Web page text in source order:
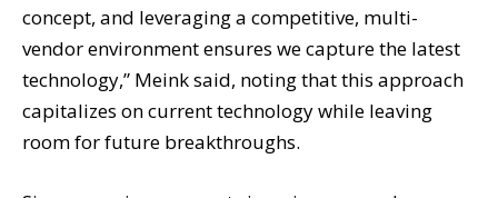
concept, and leveraging a competitive, multi-
vendor environment ensures we capture the latest
technology,” Meink said, noting that this approach
capitalizes on current technology while leaving
room for future breakthroughs.